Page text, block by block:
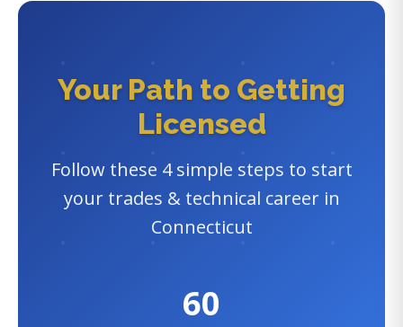
Your Path to Getting
Licensed
Follow these 4 simple steps to start
your trades & technical career in
Connecticut
60